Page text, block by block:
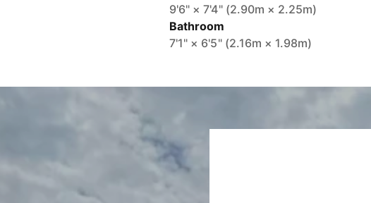
9'6" × 7'4" (2.90m × 2.25m)
Bathroom
7'1" × 6'5" (2.16m × 1.98m)